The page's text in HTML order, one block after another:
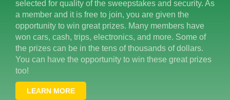
selected for quality of the sweepstakes and security. As
a member and it is free to join, you are given the
opportunity to win great prizes. Many members have
won cars, cash, trips, electronics, and more. Some of
the prizes can be in the tens of thousands of dollars.
You can have the opportunity to win these great prizes
too!
LEARN MORE